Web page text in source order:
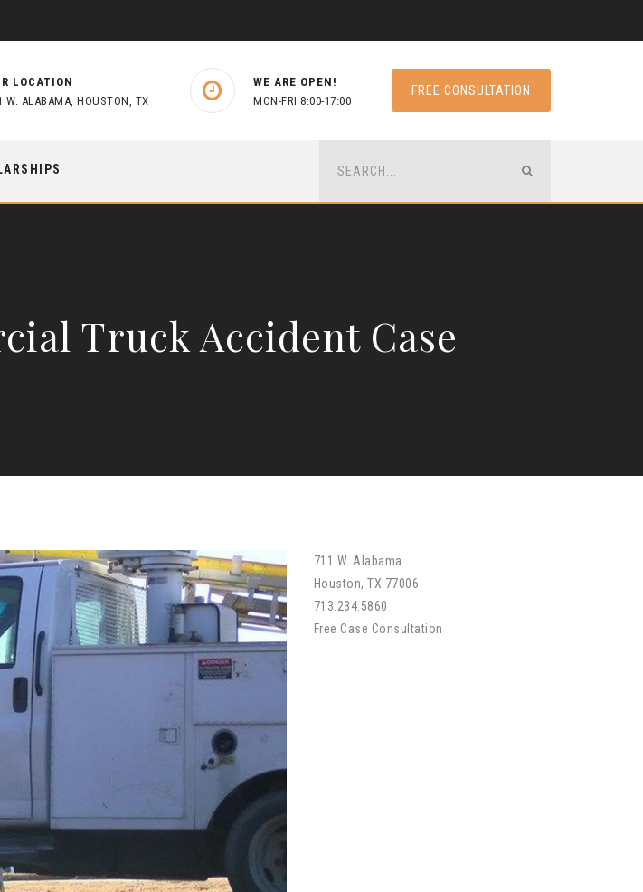
LOCATION
W. ALABAMA, HOUSTON, TX
WE ARE OPEN!
MON-FRI 8:00-17:00
FREE CONSULTATION
Truck Accident Case
711 W. Alabama
Houston, TX 77006
713.234.5860
Free Case Consultation